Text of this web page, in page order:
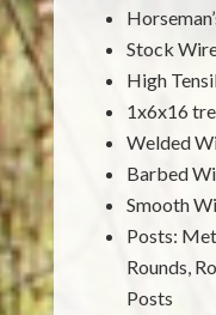
Stock
High
1x6x16
Welded
Barbed
Smooth
Posts:
Rounds,
Posts